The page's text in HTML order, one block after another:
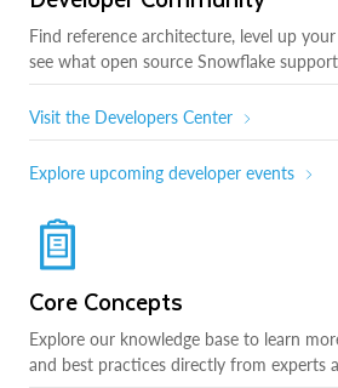
Find reference architecture, level up
see what open source Snowflake
Visit the Developers Center
Explore upcoming developer events
Core Concepts
Explore our knowledge base to learn
and best practices directly from experts